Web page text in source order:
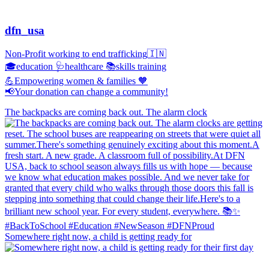
dfn_usa
Non-Profit working to end trafficking🇮🇳
🎓education 🩺healthcare 📚skills training
💪Empowering women & families 🧡
📢Your donation can change a community!
The backpacks are coming back out. The alarm clock
Somewhere right now, a child is getting ready for